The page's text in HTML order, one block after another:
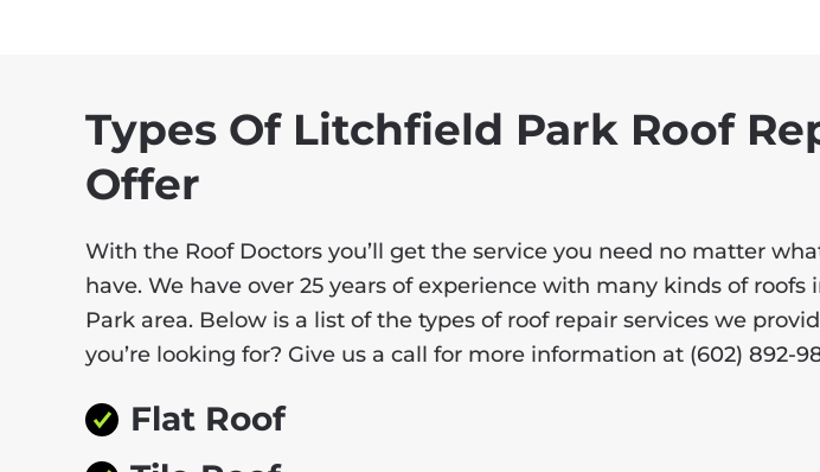
Types Of Litchfield Park Roof
Offer
With the Roof Doctors you’ll get the service you need no matter
have. We have over 25 years of experience with many kinds of roofs
Park area. Below is a list of the types of roof repair services we
you’re looking for? Give us a call for more information at (602) 892-
Flat Roof